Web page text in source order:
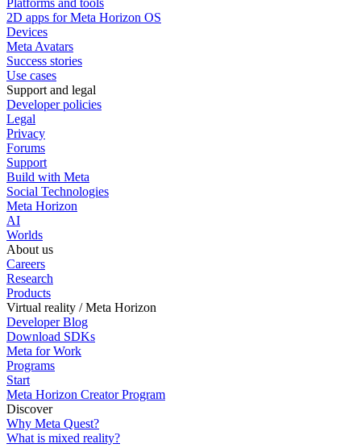
Platforms and tools
2D apps for Meta Horizon OS
Devices
Meta Avatars
Success stories
Use cases
Support and legal
Developer policies
Legal
Privacy
Forums
Support
Build with Meta
Social Technologies
Meta Horizon
AI
Worlds
About us
Careers
Research
Products
Virtual reality / Meta Horizon
Developer Blog
Download SDKs
Meta for Work
Programs
Start
Meta Horizon Creator Program
Discover
Why Meta Quest?
What is mixed reality?